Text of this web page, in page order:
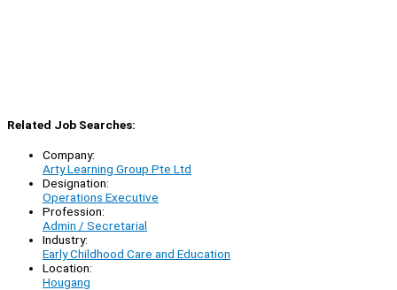
Related Job Searches:
Company:
Arty Learning Group Pte Ltd
Designation:
Operations Executive
Profession:
Admin / Secretarial
Industry:
Early Childhood Care and Education
Location:
Hougang